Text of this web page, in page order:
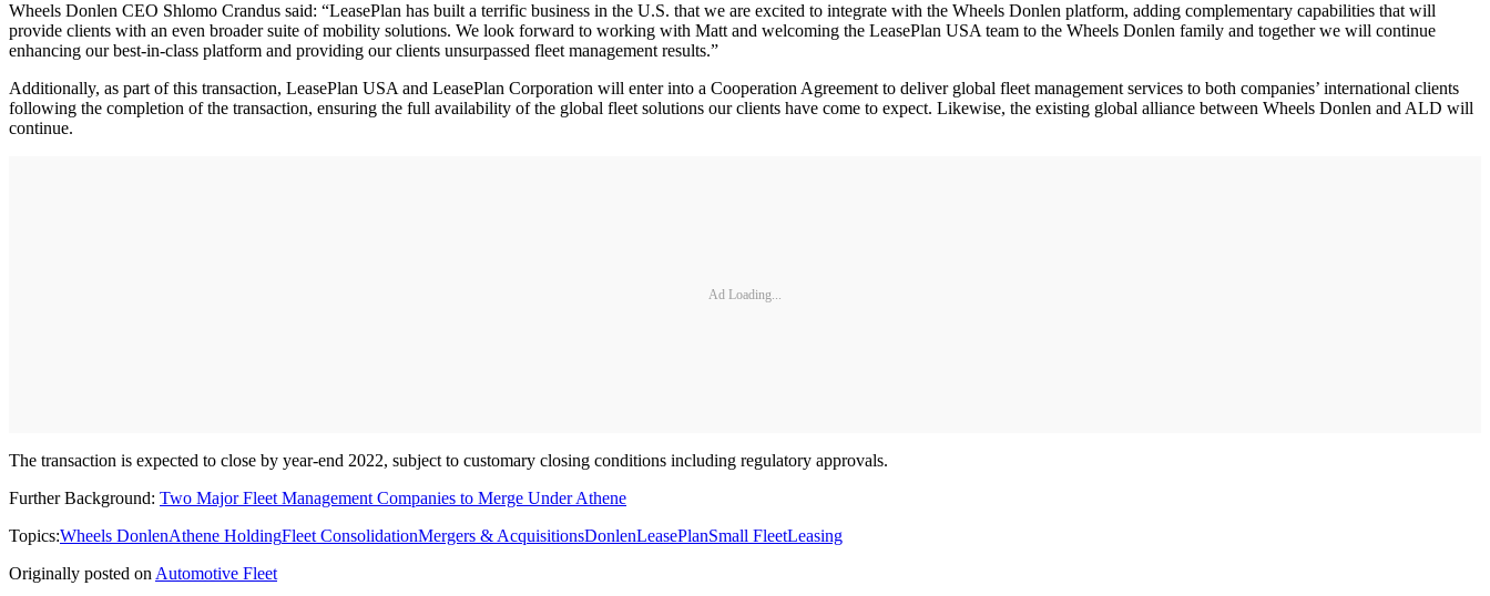
Wheels Donlen CEO Shlomo Crandus said: “LeasePlan has built a terrific business in the U.S. that we are excited to integrate with the Wheels Donlen platform, adding complementary capabilities that will
provide clients with an even broader suite of mobility solutions. We look forward to working with Matt and welcoming the LeasePlan USA team to the Wheels Donlen family and together we will continue
enhancing our best-in-class platform and providing our clients unsurpassed fleet management results.”
Additionally, as part of this transaction, LeasePlan USA and LeasePlan Corporation will enter into a Cooperation Agreement to deliver global fleet management services to both companies’ international clients
following the completion of the transaction, ensuring the full availability of the global fleet solutions our clients have come to expect. Likewise, the existing global alliance between Wheels Donlen and ALD will
continue.
Ad Loading...
The transaction is expected to close by year-end 2022, subject to customary closing conditions including regulatory approvals.
Further Background: Two Major Fleet Management Companies to Merge Under Athene
Topics:Wheels DonlenAthene HoldingFleet ConsolidationMergers & AcquisitionsDonlenLeasePlanSmall FleetLeasing
Originally posted onAutomotive Fleet